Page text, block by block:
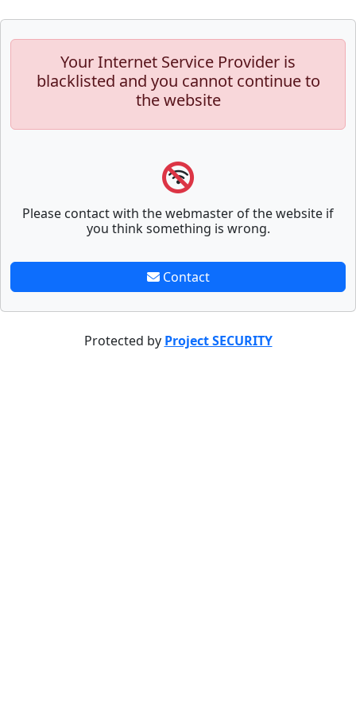
Your Internet Service Provider is
blacklisted and you cannot continue to
the website
Please contact with the webmaster of the website if
you think something is wrong.
Contact
Protected by Project SECURITY